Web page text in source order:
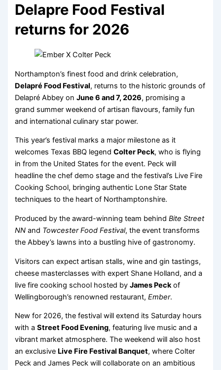
Delapre Food Festival
returns for 2026
Northampton’s finest food and drink celebration,
Delapré Food Festival, returns to the historic grounds of
Delapré Abbey onJune 6 and 7, 2026, promising a
grand summer weekend of artisan flavours, family fun
and international culinary star power.
This year’s festival marks a major milestone as it
welcomes Texas BBQ legendColter Peck, who is flying
in from the United States for the event. Peck will
headline the chef demo stage and the festival’s Live Fire
Cooking School, bringing authentic Lone Star State
techniques to the heart of Northamptonshire.
Produced by the award-winning team behindBite Street
NN and Towcester Food Festival, the event transforms
the Abbey’s lawns into a bustling hive of gastronomy.
Visitors can expect artisan stalls, wine and gin tastings,
cheese masterclasses with expert Shane Holland, and a
live fire cooking school hosted byJames Peck of
Wellingborough’s renowned restaurant,Ember.
New for 2026, the festival will extend its Saturday hours
with aStreet Food Evening, featuring live music and a
vibrant market atmosphere. The weekend will also host
an exclusive Live Fire Festival Banquet, where Colter
Peck and James Peck will collaborate on an ambitious